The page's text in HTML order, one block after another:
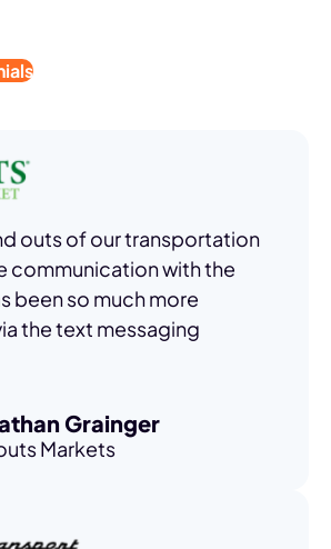
outs of our transportation
communication with the
been so much more
the text messaging
Grainger
Markets